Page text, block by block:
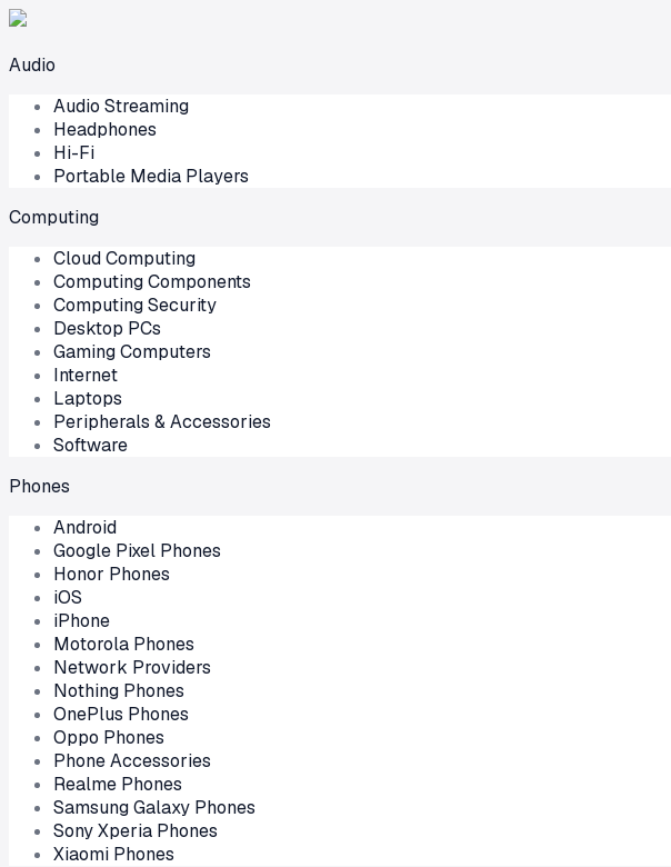
Audio
Audio Streaming
Headphones
Hi-Fi
Portable Media Players
Computing
Cloud Computing
Computing Components
Computing Security
Desktop PCs
Gaming Computers
Internet
Laptops
Peripherals & Accessories
Software
Phones
Android
Google Pixel Phones
Honor Phones
iOS
iPhone
Motorola Phones
Network Providers
Nothing Phones
OnePlus Phones
Oppo Phones
Phone Accessories
Realme Phones
Samsung Galaxy Phones
Sony Xperia Phones
Xiaomi Phones